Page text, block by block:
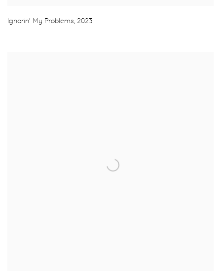
Ignorin' My Problems, 2023